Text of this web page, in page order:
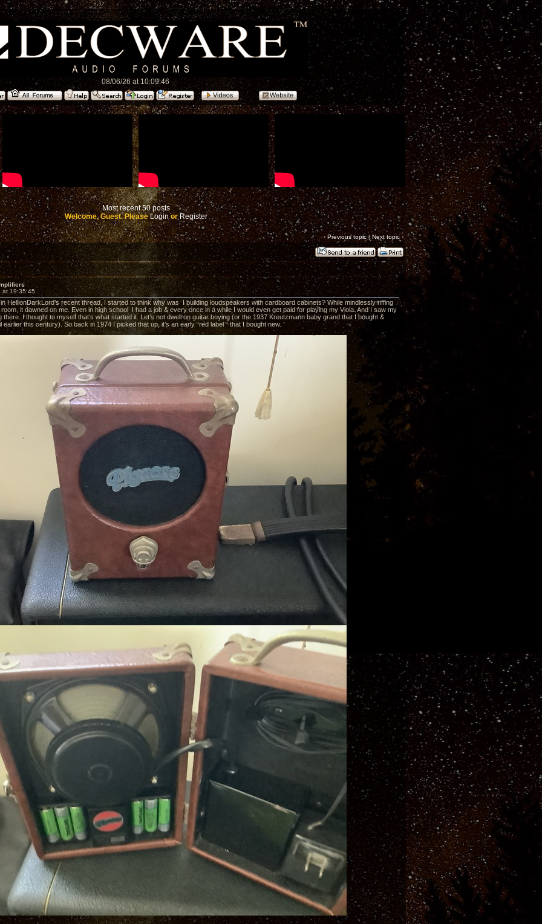
08/06/26 at 10:09:46
Most recent 50 posts
Welcome, Guest. PleaseLoginorRegister
‹ Previous topic|Next topic›
at 19:35:45
HellionDarkLord’s recent thread, I started to think why was I building loudspeakers with cardboard cabinets? While mindlessly riffing
room, it dawned on me. Even in high school I had a job & every once in a while I would even get paid for playing my Viola. And I saw my
there. I thought to myself that’s what started it. Let’s not dwell on guitar buying (or the 1937 Kreutzmann baby grand that I bought &
earlier this century). So back in 1974 I picked that up, it’s an early “red label “ that I bought new.